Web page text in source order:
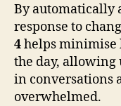
By automatically
response to
4helps minimise
the day, allowing
in conversations
overwhelmed.